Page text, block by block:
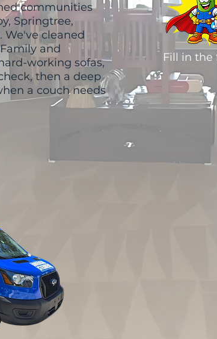
communities
Springtree,
We've cleaned
and
working sofas,
then a deep
a couch needs
Fill in the